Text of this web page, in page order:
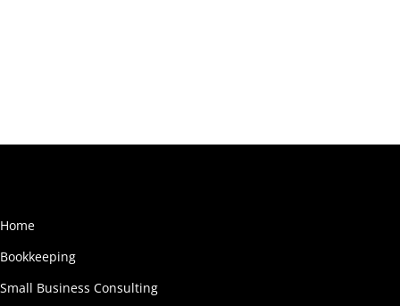
Home
Bookkeeping
Small Business Consulting